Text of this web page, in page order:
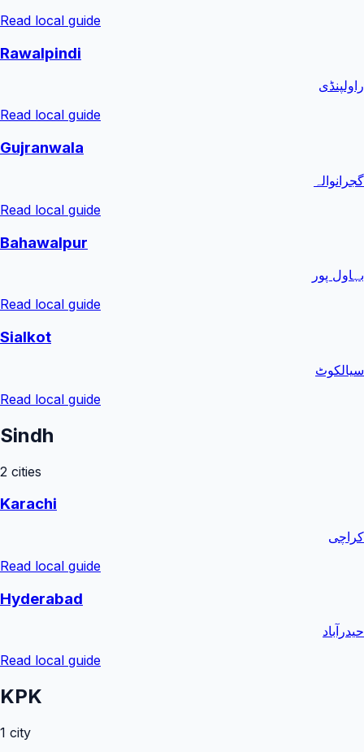
Read local guide
Rawalpindi
راولپنڈی
Read local guide
Gujranwala
گجرانوالہ
Read local guide
Bahawalpur
بہاول پور
Read local guide
Sialkot
سیالکوٹ
Read local guide
Sindh
2 cities
Karachi
کراچی
Read local guide
Hyderabad
حیدرآباد
Read local guide
KPK
1 city